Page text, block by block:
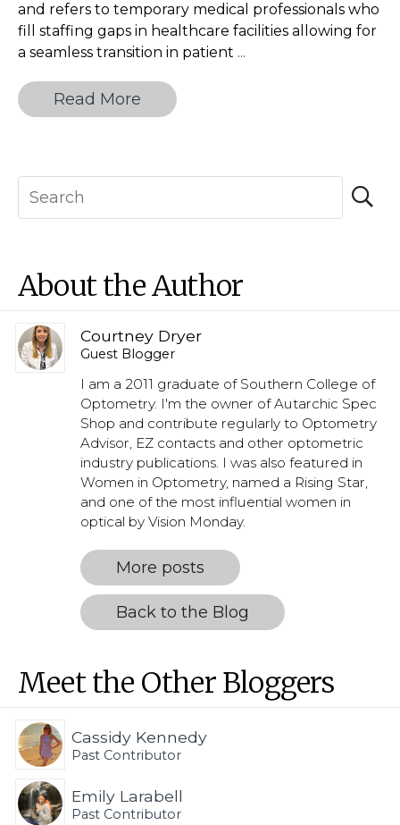
About the Author
Courtney Dryer
Guest Blogger
I am a 2011 graduate of Southern College of
Optometry. I'm the owner of Autarchic Spec
Shop and contribute regularly to Optometry
Advisor, EZ contacts and other optometric
industry publications. I was also featured in
Women in Optometry, named a Rising Star,
and one of the most influential women in
optical by Vision Monday.
More posts
Back to the Blog
Meet the Other Bloggers
Cassidy Kennedy
Past Contributor
Emily Larabell
Past Contributor
and refers to temporary medical professionals who
fill staffing gaps in healthcare facilities allowing for
a seamless transition in patient ...
Locum
and
Read More